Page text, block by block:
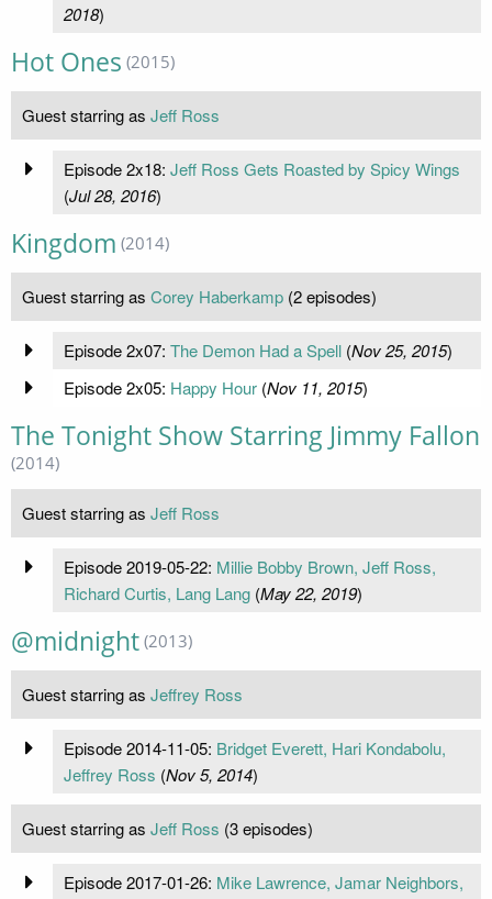
2018)
Hot Ones (2015)
Guest starring as Jeff Ross
Episode 2x18: Jeff Ross Gets Roasted by Spicy Wings
(Jul 28, 2016)
Kingdom (2014)
Guest starring as Corey Haberkamp (2 episodes)
Episode 2x07: The Demon Had a Spell(Nov 25, 2015)
Episode 2x05: Happy Hour(Nov 11, 2015)
The Tonight Show Starring Jimmy Fallon
(2014)
Guest starring as Jeff Ross
Episode 2019-05-22: Millie Bobby Brown, Jeff Ross,
Richard Curtis, Lang Lang(May 22, 2019)
@midnight (2013)
Guest starring as Jeffrey Ross
Episode 2014-11-05: Bridget Everett, Hari Kondabolu,
Jeffrey Ross (Nov 5, 2014)
Guest starring as Jeff Ross (3 episodes)
Episode 2017-01-26: Mike Lawrence, Jamar Neighbors,